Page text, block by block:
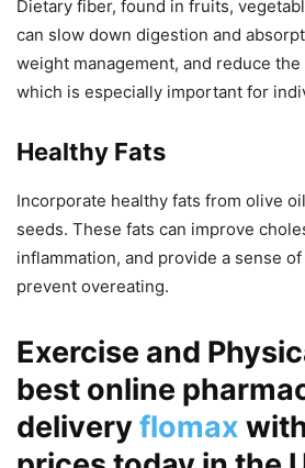
Dietary fiber, found in fruits,
can slow down digestion and
weight management, and reduce
which is especially important for
Healthy Fats
Incorporate healthy fats from olive
seeds. These fats can improve
inflammation, and provide a sense
prevent overeating.
Exercise and
best online
deliveryflomax